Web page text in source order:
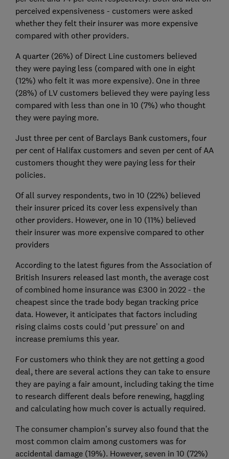
perceived expensiveness - customers were asked
whether they felt their insurer was more expensive
compared with other providers.
A quarter (26%) of Direct Line customers believed
they were paying less (compared with one in eight
(12%) who felt it was more expensive). One in three
(28%) of LV customers believed they were paying less
compared with less than one in 10 (7%) who thought
they were paying more.
Just three per cent of Barclays Bank customers, four
per cent of Halifax customers and seven per cent of AA
customers thought they were paying less for their
policies.
Of all survey respondents, two in 10 (22%) believed
their insurer priced its cover less expensively than
other providers. However, one in 10 (11%) believed
their insurer was more expensive compared to other
providers
According to the latest figures from the Association of
British Insurers released last month, the average cost
of combined home insurance was £300 in 2022 - the
cheapest since the trade body began tracking price
data. However, it anticipates that factors including
rising claims costs could ‘put pressure’ on and
increase premiums this year.
For customers who think they are not getting a good
deal, there are several actions they can take to ensure
they are paying a fair amount, including taking the time
to research different deals before renewing, haggling
and calculating how much cover is actually required.
The consumer champion’s survey also found that the
most common claim among customers was for
accidental damage (19%). However, seven in 10 (72%)